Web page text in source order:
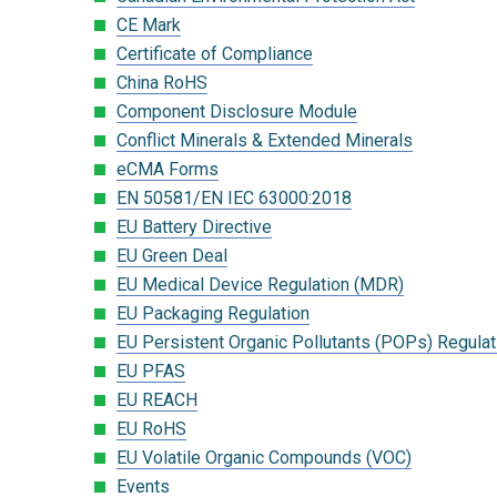
CE Mark
Certificate of Compliance
China RoHS
Component Disclosure Module
Conflict Minerals & Extended Minerals
eCMA Forms
EN 50581/EN IEC 63000:2018
EU Battery Directive
EU Green Deal
EU Medical Device Regulation (MDR)
EU Packaging Regulation
EU Persistent Organic Pollutants (POPs)
EU PFAS
EU REACH
EU RoHS
EU Volatile Organic Compounds (VOC)
Events